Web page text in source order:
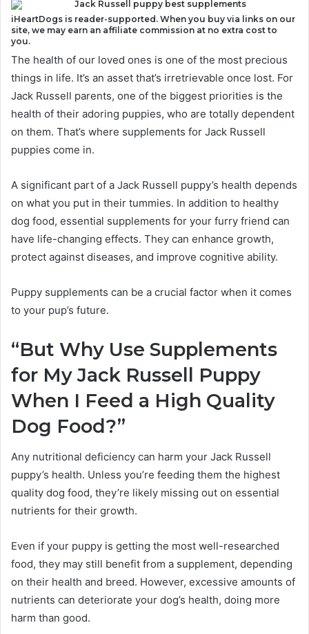
iHeartDogs is reader-supported. When you buy via links on our
site, we may earn an affiliate commission at no extra cost to
you.
The health of our loved ones is one of the most precious
things in life. It’s an asset that’s irretrievable once lost. For
Jack Russell parents, one of the biggest priorities is the
health of their adoring puppies, who are totally dependent
on them. That’s where supplements for Jack Russell
puppies come in.
A significant part of a Jack Russell puppy’s health depends
on what you put in their tummies. In addition to healthy
dog food, essential supplements for your furry friend can
have life-changing effects. They can enhance growth,
protect against diseases, and improve cognitive ability.
Puppy supplements can be a crucial factor when it comes
to your pup’s future.
“But Why Use Supplements
for MyJack Russell Puppy
When I Feed a High Quality
Dog Food?”
Any nutritional deficiency can harm your Jack Russell
puppy’s health. Unless you’re feeding them the highest
quality dog food, they’re likely missing out on essential
nutrients for their growth.
Even if your puppy is getting the most well-researched
food, they may still benefit from a supplement, depending
on their health and breed. However, excessive amounts of
nutrients can deteriorate your dog’s health, doing more
harm than good.